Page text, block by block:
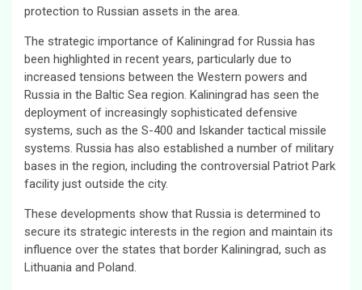
protection to Russian assets in the area.
The strategic importance of Kaliningrad for Russia has
been highlighted in recent years, particularly due to
increased tensions between the Western powers and
Russia in the Baltic Sea region. Kaliningrad has seen the
deployment of increasingly sophisticated defensive
systems, such as the S-400 and Iskander tactical missile
systems. Russia has also established a number of military
bases in the region, including the controversial Patriot Park
facility just outside the city.
These developments show that Russia is determined to
secure its strategic interests in the region and maintain its
influence over the states that border Kaliningrad, such as
Lithuania and Poland.